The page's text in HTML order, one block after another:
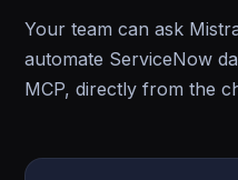
Your team can ask
automate ServiceNow
MCP, directly from the